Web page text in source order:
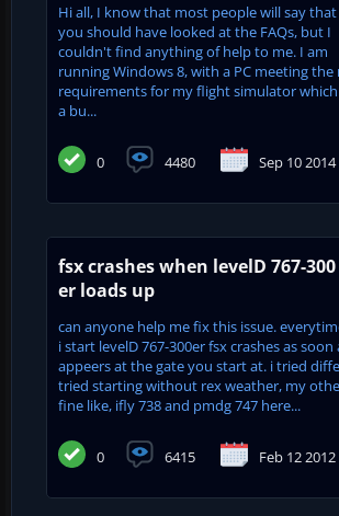
Hi all, I know that most people will say that
you should have looked at the FAQs, but I
couldn't find anything of help to me. I am
running Windows 8, with a PC meeting
requirements for my flight simulator which
a bu...
0 4480 Sep 10 2014
fsx crashes when levelD 767-300
er loads up
can anyone help me fix this issue.
i start levelD 767-300er fsx crashes as
appeers at the gate you start at. i tried
tried starting without rex weather, my
fine like, ifly 738 and pmdg 747 here...
0 6415 Feb 12 2012